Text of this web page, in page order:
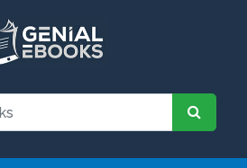
and receive it directly by